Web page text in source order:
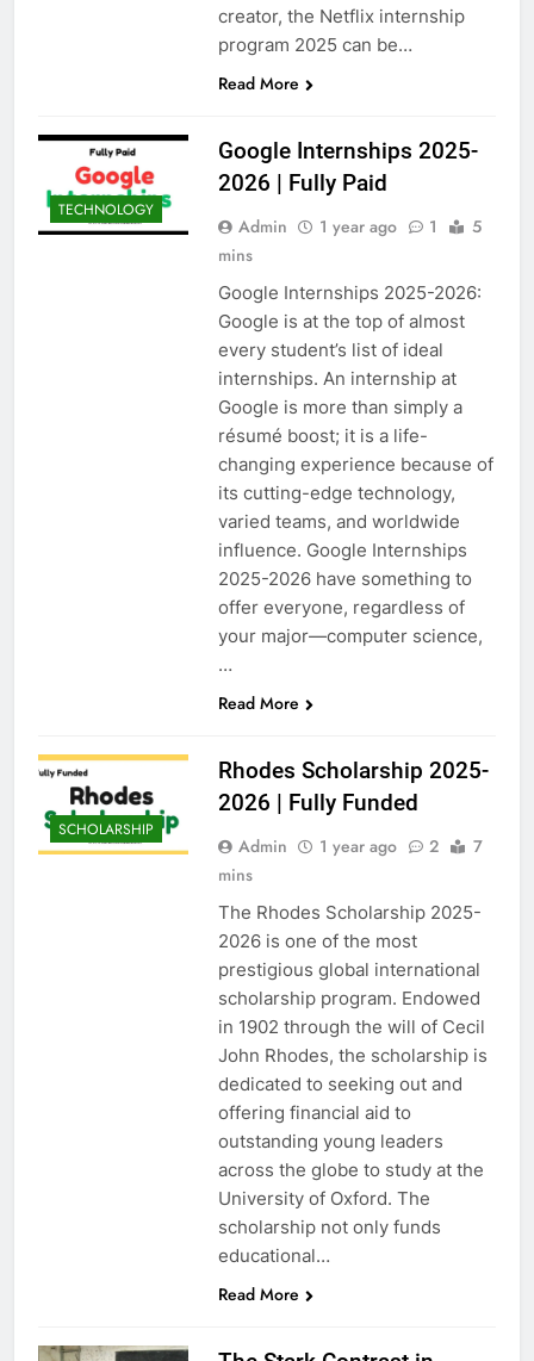
creator, the Netflix internship
program 2025 can be…
Read More
TECHNOLOGY
Google Internships 2025-
2026 | Fully Paid
Admin 1 year ago 1
5
mins
Google Internships 2025-2026:
Google is at the top of almost
every student’s list of ideal
internships. An internship at
Google is more than simply a
résumé boost; it is a life-
changing experience because of
its cutting-edge technology,
varied teams, and worldwide
influence. Google Internships
2025-2026 have something to
offer everyone, regardless of
your major—computer science,
…
Read More
SCHOLARSHIP
Rhodes Scholarship 2025-
2026 | Fully Funded
Admin 1 year ago 2
7
mins
The Rhodes Scholarship 2025-
2026 is one of the most
prestigious global international
scholarship program. Endowed
in 1902 through the will of Cecil
John Rhodes, the scholarship is
dedicated to seeking out and
offering financial aid to
outstanding young leaders
across the globe to study at the
University of Oxford. The
scholarship not only funds
educational…
Read More